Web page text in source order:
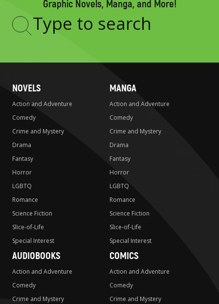
Graphic Novels, Manga, and More!
Type
NOVELS
Action and Adventure
Comedy
Crime and Mystery
Drama
Fantasy
Horror
LGBTQ
Romance
Science Fiction
Slice-of-Life
Special Interest
MANGA
Action and Adventure
Comedy
Crime and Mystery
Drama
Fantasy
Horror
LGBTQ
Romance
Science Fiction
Slice-of-Life
Special Interest
AUDIOBOOKS
Action and Adventure
Comedy
Crime and Mystery
COMICS
Action and Adventure
Comedy
Crime and Mystery